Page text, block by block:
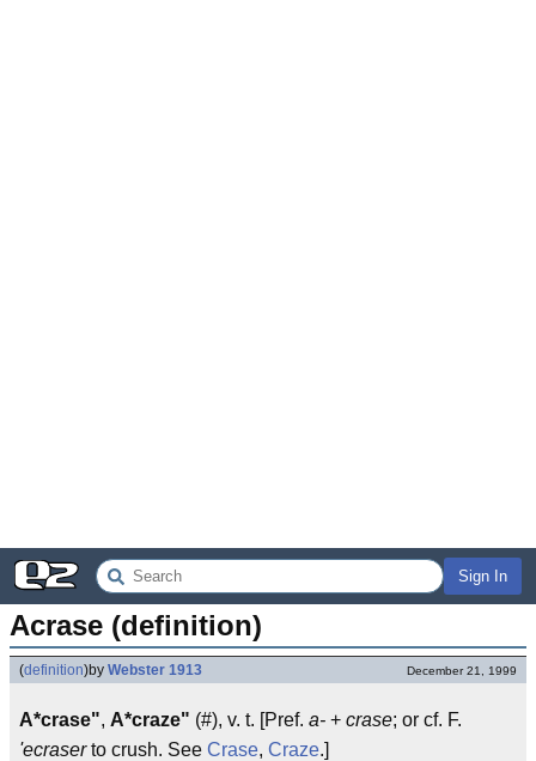
Sign In
Acrase (definition)
(definition)by Webster 1913 December 21, 1999
A*crase", A*craze" (#), v. t. [Pref. a- + crase; or cf. F.
'ecraserto crush. See Crase, Craze.]